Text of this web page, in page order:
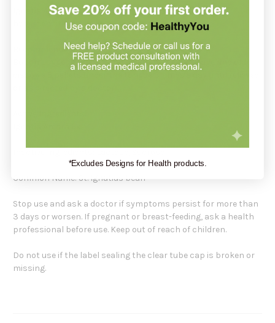
Ignatia Amara by Boiron is for nervousness and
hypersensitivity due to everyday stress.
Recommendation:
Boiron suggests adults and children 2 years of age and older
dissolve 5 pellets under the tongue 3 times a day until relieved
Common Name: St. Ignatius bean
Stop use and ask a doctor if symptoms persist for more than
3 days or worsen. If pregnant or breast-feeding, ask a health
professional before use. Keep out of reach of children.
Do not use if the label sealing the clear tube cap is broken or
missing.
*Excludes Designs for Health products.